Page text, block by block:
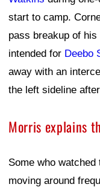
start to camp.
pass breakup of
intended for Deebo
away with an
the left sideline after
Morris explains
Some who
moving around